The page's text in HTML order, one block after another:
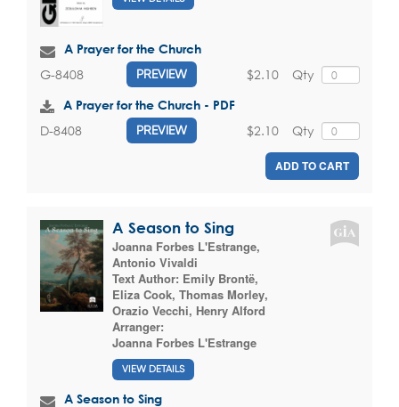
A Prayer for the Church
G-8408 PREVIEW Qty
$2.10
A Prayer for the Church - PDF
D-8408 PREVIEW Qty
$2.10
ADD TO CART
A Season to Sing
Joanna Forbes L'Estrange,
Antonio Vivaldi
Text Author: Emily Brontë,
Eliza Cook, Thomas Morley,
Orazio Vecchi, Henry Alford
Arranger:
Joanna Forbes L'Estrange
VIEW DETAILS
A Season to Sing